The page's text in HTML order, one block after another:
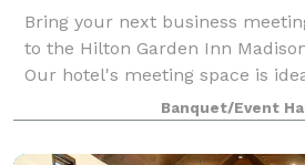
Bring your next business
to the Hilton Garden Inn
Our hotel's meeting space is
We are off I-565, about five
International Airport and To
Banquet/Event